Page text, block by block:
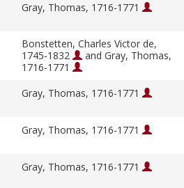
Gray, Thomas, 1716-1771
Bonstetten, Charles Victor de,
1745-1832
and Gray, Thomas,
1716-1771
Gray, Thomas, 1716-1771
Gray, Thomas, 1716-1771
Gray, Thomas, 1716-1771